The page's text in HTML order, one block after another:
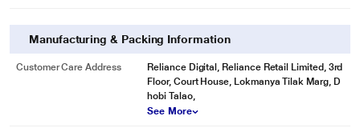
Manufacturing & Packing Information
Customer Care Address
Reliance Digital, Reliance Retail Limited, 3rd
Floor, Court House, Lokmanya Tilak Marg, D
hobi Talao,
See More